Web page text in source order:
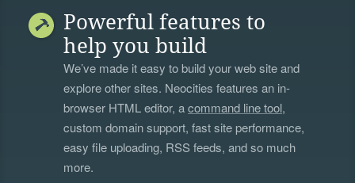
Powerful features to
help you build
We’ve made it easy to build your web site and
explore other sites. Neocities features an in-
browser HTML editor, acommand line tool,
custom domain support, fast site performance,
easy file uploading, RSS feeds, and so much
more.